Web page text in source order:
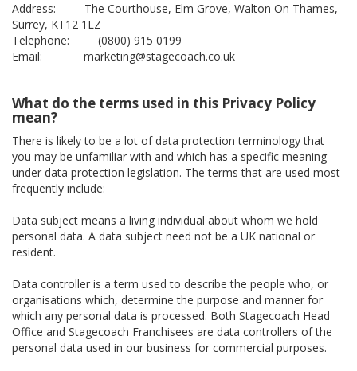
Address: The Courthouse, Elm Grove, Walton On Thames,
Surrey, KT12 1LZ
Telephone: (0800) 915 0199
Email: marketing@stagecoach.co.uk
What do the terms used in this Privacy Policy
mean?
There is likely to be a lot of data protection terminology that
you may be unfamiliar with and which has a specific meaning
under data protection legislation. The terms that are used most
frequently include:
Data subject means a living individual about whom we hold
personal data. A data subject need not be a UK national or
resident.
Data controller is a term used to describe the people who, or
organisations which, determine the purpose and manner for
which any personal data is processed. Both Stagecoach Head
Office and Stagecoach Franchisees are data controllers of the
personal data used in our business for commercial purposes.